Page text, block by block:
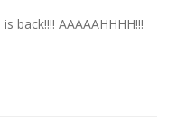
back!!!! AAAAAHHHH!!!